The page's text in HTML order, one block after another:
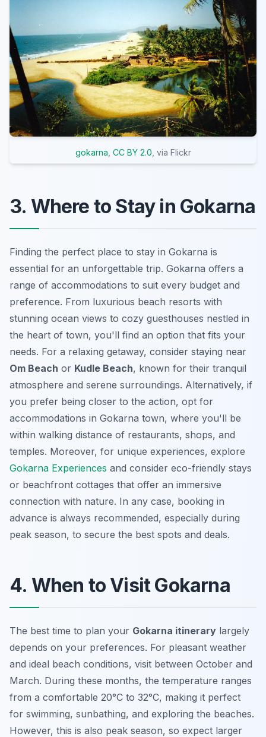
gokarna CC BY 2.0 , via Flickr
3. Where to Stay in Gokarna
Finding the perfect place to stay in Gokarna is
essential for an unforgettable trip. Gokarna offers a
range of accommodations to suit every budget and
preference. From luxurious beach resorts with
stunning ocean views to cozy guesthouses nestled in
the heart of town, you'll find an option that fits your
needs. For a relaxing getaway, consider staying near
Om Beach or Kudle Beach, known for their tranquil
atmosphere and serene surroundings. Alternatively, if
you prefer being closer to the action, opt for
accommodations in Gokarna town, where you'll be
within walking distance of restaurants, shops, and
temples. Moreover, for unique experiences, explore
Gokarna Experiences and consider eco-friendly stays
or beachfront cottages that offer an immersive
connection with nature. In any case, booking in
advance is always recommended, especially during
peak season, to secure the best spots and deals.
4. When to Visit Gokarna
The best time to plan your Gokarna itinerary largely
depends on your preferences. For pleasant weather
and ideal beach conditions, visit between October and
March. During these months, the temperature ranges
from a comfortable 20°C to 32°C, making it perfect
for swimming, sunbathing, and exploring the beaches.
However, this is also peak season, so expect larger